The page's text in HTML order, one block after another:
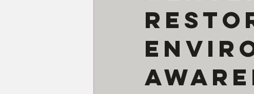
Assoc Benef Educ Brasil e China